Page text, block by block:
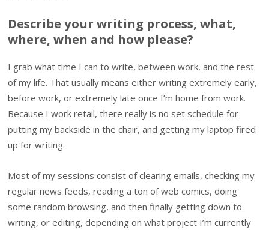
Describe your writing process, what,
where, when and how please?
I grab what time I can to write, between work, and the rest
of my life. That usually means either writing extremely early,
before work, or extremely late once I’m home from work.
Because I work retail, there really is no set schedule for
putting my backside in the chair, and getting my laptop fired
up for writing.
Most of my sessions consist of clearing emails, checking my
regular news feeds, reading a ton of web comics, doing
some random browsing, and then finally getting down to
writing, or editing, depending on what project I’m currently